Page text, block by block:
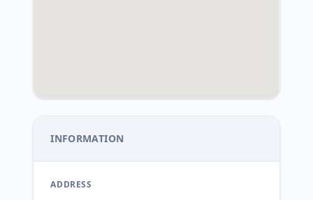
INFORMATION
ADDRESS